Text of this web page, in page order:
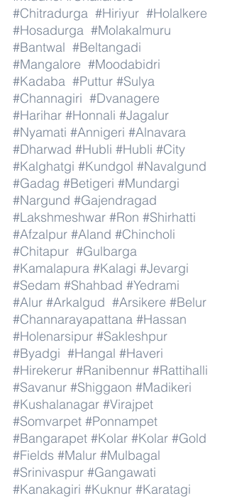
#Chitradurga #Hiriyur #Holalkere
#Hosadurga #Molakalmuru
#Bantwal #Beltangadi
#Mangalore #Moodabidri
#Kadaba #Puttur #Sulya
#Channagiri #Dvanagere
#Harihar #Honnali #Jagalur
#Nyamati #Annigeri #Alnavara
#Dharwad #Hubli #Hubli #City
#Kalghatgi #Kundgol #Navalgund
#Gadag #Betigeri #Mundargi
#Nargund #Gajendragad
#Lakshmeshwar #Ron #Shirhatti
#Afzalpur #Aland #Chincholi
#Chitapur #Gulbarga
#Kamalapura #Kalagi #Jevargi
#Sedam #Shahbad #Yedrami
#Alur #Arkalgud #Arsikere #Belur
#Channarayapattana #Hassan
#Holenarsipur #Sakleshpur
#Byadgi #Hangal #Haveri
#Hirekerur #Ranibennur #Rattihalli
#Savanur #Shiggaon #Madikeri
#Kushalanagar #Virajpet
#Somvarpet #Ponnampet
#Bangarapet #Kolar #Kolar #Gold
#Fields #Malur #Mulbagal
#Srinivaspur #Gangawati
#Kanakagiri #Kuknur #Karatagi